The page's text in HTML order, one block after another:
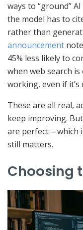
ways to “ground”
the model has to
rather than
announcement
45% less likely to
when web search
working, even if
These are all real,
keep improving.
are perfect – which
still matters.
Choosing